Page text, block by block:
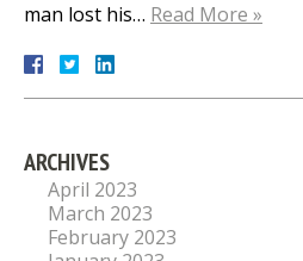
man lost his… Read More »
ARCHIVES
April 2023
March 2023
February 2023